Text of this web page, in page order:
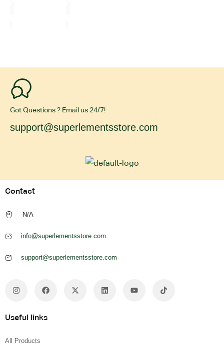
Got Questions ? Email us 24/7!
support@superlementsstore.com
Contact
N/A
info@superlementsstore.com
support@superlementsstore.com
Useful links
All Products